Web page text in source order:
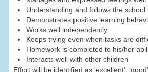
Understanding and follows the school
Demonstrates positive learning
Works well independently
Keeps trying even when tasks are
Homework is completed to his/her
Interacts well with other children
Effort will be identified as 'excellent',